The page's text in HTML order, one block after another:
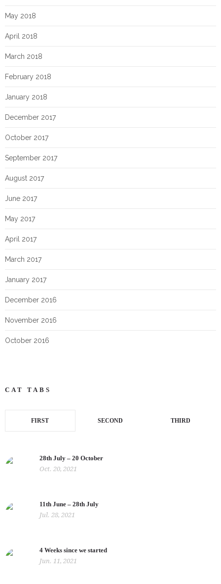
May 2018
April 2018
March 2018
February 2018
January 2018
December 2017
October 2017
September 2017
August 2017
June 2017
May 2017
April 2017
March 2017
January 2017
December 2016
November 2016
October 2016
CAT TABS
FIRST SECOND THIRD
28th July – 20 October
Oct. 20, 2021
11th June – 28th July
Jul. 28, 2021
4 Weeks since we started
Jun. 11, 2021